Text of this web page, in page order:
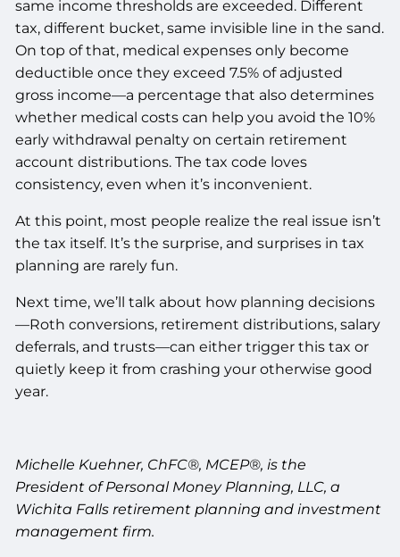
same income thresholds are exceeded. Different
tax, different bucket, same invisible line in the sand.
On top of that, medical expenses only become
deductible once they exceed 7.5% of adjusted
gross income—a percentage that also determines
whether medical costs can help you avoid the 10%
early withdrawal penalty on certain retirement
account distributions. The tax code loves
consistency, even when it’s inconvenient.
At this point, most people realize the real issue isn’t
the tax itself. It’s the surprise, and surprises in tax
planning are rarely fun.
Next time, we’ll talk about how planning decisions
—Roth conversions, retirement distributions, salary
deferrals, and trusts—can either trigger this tax or
quietly keep it from crashing your otherwise good
year.
Michelle Kuehner, ChFC®, MCEP®, is the
President of Personal Money Planning, LLC, a
Wichita Falls retirement planning and investment
management firm.